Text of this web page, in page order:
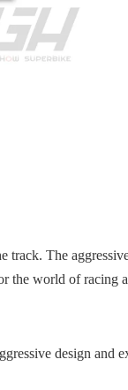
The
world of racing
design